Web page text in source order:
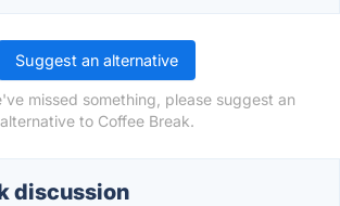
Suggest an alternative
missed something, please suggest an
alternative to Coffee Break.
discussion